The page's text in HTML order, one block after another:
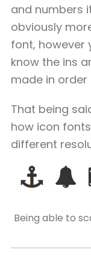
and numbers
obviously
font, however
know the ins
made in order
That being
how icon
different
Being able to